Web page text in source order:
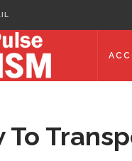
To